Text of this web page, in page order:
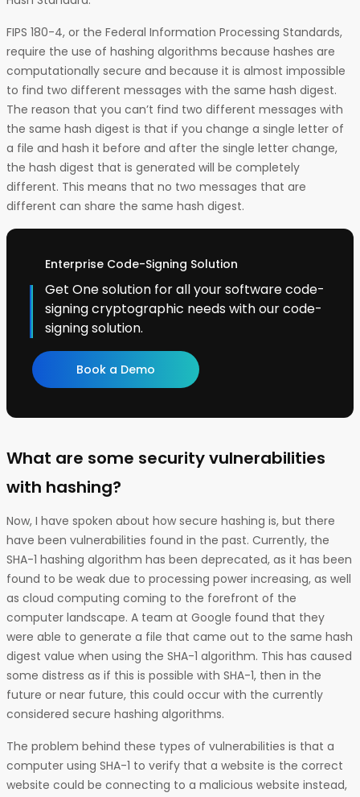
FIPS 180-4, or the Federal Information Processing Standards,
require the use of hashing algorithms because hashes are
computationally secure and because it is almost impossible
to find two different messages with the same hash digest.
The reason that you can’t find two different messages with
the same hash digest is that if you change a single letter of
a file and hash it before and after the single letter change,
the hash digest that is generated will be completely
different. This means that no two messages that are
different can share the same hash digest.
Enterprise Code-Signing Solution
Get One solution for all your software code-
signing cryptographic needs with our code-
signing solution.
Book a Demo
What are some security vulnerabilities
with hashing?
Now, I have spoken about how secure hashing is, but there
have been vulnerabilities found in the past. Currently, the
SHA-1 hashing algorithm has been deprecated, as it has been
found to be weak due to processing power increasing, as well
as cloud computing coming to the forefront of the
computer landscape. A team at Google found that they
were able to generate a file that came out to the same hash
digest value when using the SHA-1 algorithm. This has caused
some distress as if this is possible with SHA-1, then in the
future or near future, this could occur with the currently
considered secure hashing algorithms.
The problem behind these types of vulnerabilities is that a
computer using SHA-1 to verify that a website is the correct
website could be connecting to a malicious website instead,